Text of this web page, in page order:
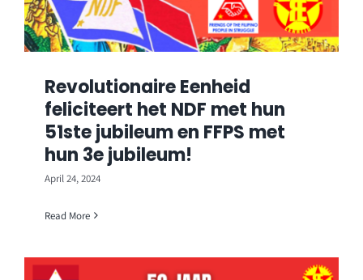
Revolutionaire Eenheid
feliciteert het NDF met hun
51ste jubileum en FFPS met
hun 3e jubileum!
April 24, 2024
Read More